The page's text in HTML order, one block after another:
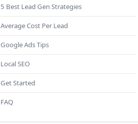
5 Best Lead Gen Strategies
Average Cost Per Lead
Google Ads Tips
Local SEO
Get Started
FAQ